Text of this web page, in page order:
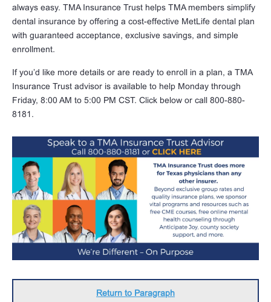
always easy. TMA Insurance Trust helps TMA members simplify
dental insurance by offering a cost-effective MetLife dental plan
with guaranteed acceptance, exclusive savings, and simple
enrollment.
If you’d like more details or are ready to enroll in a plan, a TMA
Insurance Trust advisor is available to help Monday through
Friday, 8:00 AM to 5:00 PM CST. Click below or call 800-880-
8181.
Return to Paragraph